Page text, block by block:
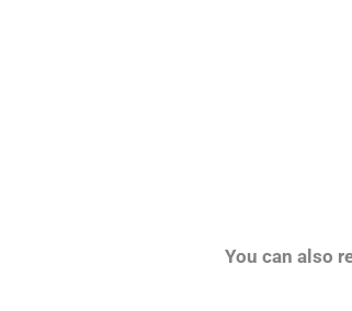
You can also